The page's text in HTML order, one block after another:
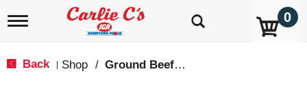
T
0
Back Shop / Ground Beef & Burgers